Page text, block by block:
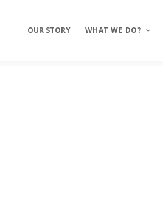
OUR STORY WHAT WE DO?